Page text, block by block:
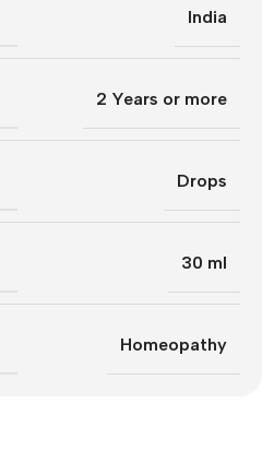
India
2 Years or more
Drops
30 ml
Homeopathy